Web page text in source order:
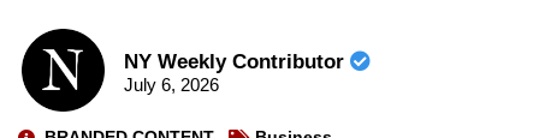
NY Weekly Contributor
July 6, 2026